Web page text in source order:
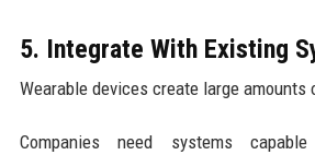
5. Integrate With Existing
Wearable devices create large amounts
Companies need systems